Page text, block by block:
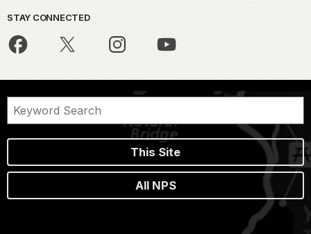
STAY CONNECTED
This Site
All NPS